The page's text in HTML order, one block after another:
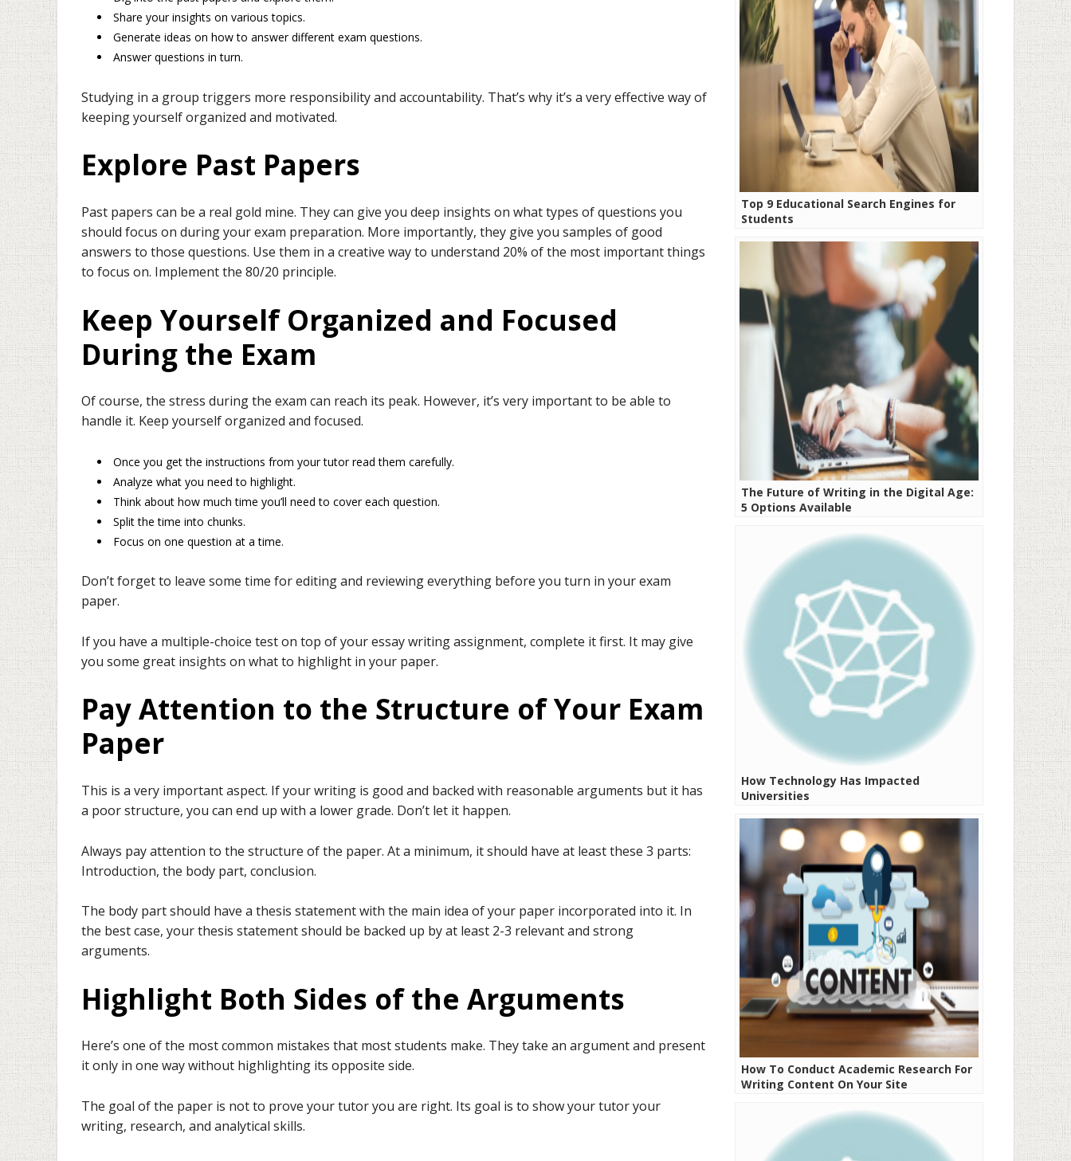
Share your insights on various topics.
Generate ideas on how to answer different exam questions.
Answer questions in turn.
Studying in a group triggers more responsibility and accountability. That’s why it’s a very effective way of
keeping yourself organized and motivated.
Explore Past Papers
Past papers can be a real gold mine. They can give you deep insights on what types of questions you
should focus on during your exam preparation. More importantly, they give you samples of good
answers to those questions. Use them in a creative way to understand 20% of the most important things
to focus on. Implement the 80/20 principle.
Keep Yourself Organized and Focused
During the Exam
Of course, the stress during the exam can reach its peak. However, it’s very important to be able to
handle it. Keep yourself organized and focused.
Once you get the instructions from your tutor read them carefully.
Analyze what you need to highlight.
Think about how much time you’ll need to cover each question.
Split the time into chunks.
Focus on one question at a time.
Don’t forget to leave some time for editing and reviewing everything before you turn in your exam
paper.
If you have a multiple-choice test on top of your essay writing assignment, complete it first. It may give
you some great insights on what to highlight in your paper.
Pay Attention to the Structure of Your Exam
Paper
This is a very important aspect. If your writing is good and backed with reasonable arguments but it has
a poor structure, you can end up with a lower grade. Don’t let it happen.
Always pay attention to the structure of the paper. At a minimum, it should have at least these 3 parts:
Introduction, the body part, conclusion.
The body part should have a thesis statement with the main idea of your paper incorporated into it. In
the best case, your thesis statement should be backed up by at least 2-3 relevant and strong
arguments.
Highlight Both Sides of the Arguments
Here’s one of the most common mistakes that most students make. They take an argument and present
it only in one way without highlighting its opposite side.
The goal of the paper is not to prove your tutor you are right. Its goal is to show your tutor your
writing, research, and analytical skills.
Top 9 Educational Search Engines for
Students
The Future of Writing in the Digital Age:
5 Options Available
How Technology Has Impacted
Universities
How To Conduct Academic Research For
Writing Content On Your Site